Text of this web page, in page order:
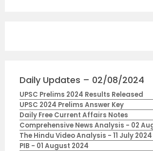
Daily Updates – 02/08/2024
UPSC Prelims 2024 Results Released
UPSC 2024 Prelims Answer Key
Daily Free Current Affairs Notes
Comprehensive News Analysis - 02
The Hindu Video Analysis - 11 July 2024
PIB - 01 August 2024